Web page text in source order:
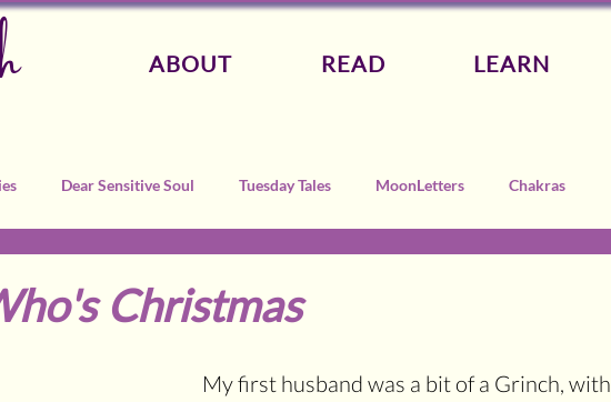
ABOUT READ LEARN
Dear Sensitive Soul Tuesday Tales MoonLetters Chakras
Christmas
My first husband was a bit of a Grinch, with